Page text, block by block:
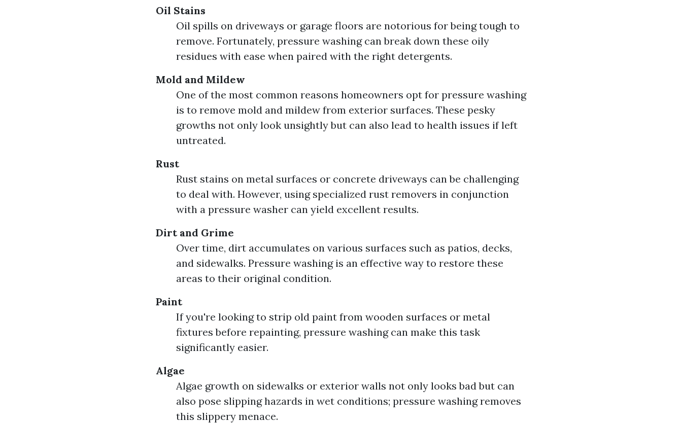
Oil Stains
Oil spills on driveways or garage floors are notorious for being tough to
remove. Fortunately, pressure washing can break down these oily
residues with ease when paired with the right detergents.
Mold and Mildew
One of the most common reasons homeowners opt for pressure washing
is to remove mold and mildew from exterior surfaces. These pesky
growths not only look unsightly but can also lead to health issues if left
untreated.
Rust
Rust stains on metal surfaces or concrete driveways can be challenging
to deal with. However, using specialized rust removers in conjunction
with a pressure washer can yield excellent results.
Dirt and Grime
Over time, dirt accumulates on various surfaces such as patios, decks,
and sidewalks. Pressure washing is an effective way to restore these
areas to their original condition.
Paint
If you're looking to strip old paint from wooden surfaces or metal
fixtures before repainting, pressure washing can make this task
significantly easier.
Algae
Algae growth on sidewalks or exterior walls not only looks bad but can
also pose slipping hazards in wet conditions; pressure washing removes
this slippery menace.